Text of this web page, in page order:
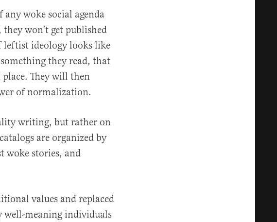
woke social agenda
won’t get published
leftist ideology looks like
they read, that
They will then
of normalization.
writing, but rather on
are organized by
woke stories, and
values and replaced
well-meaning individuals